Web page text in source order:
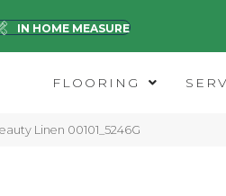
IN HOME MEASURE
FLOORING
Linen 00101_5246G